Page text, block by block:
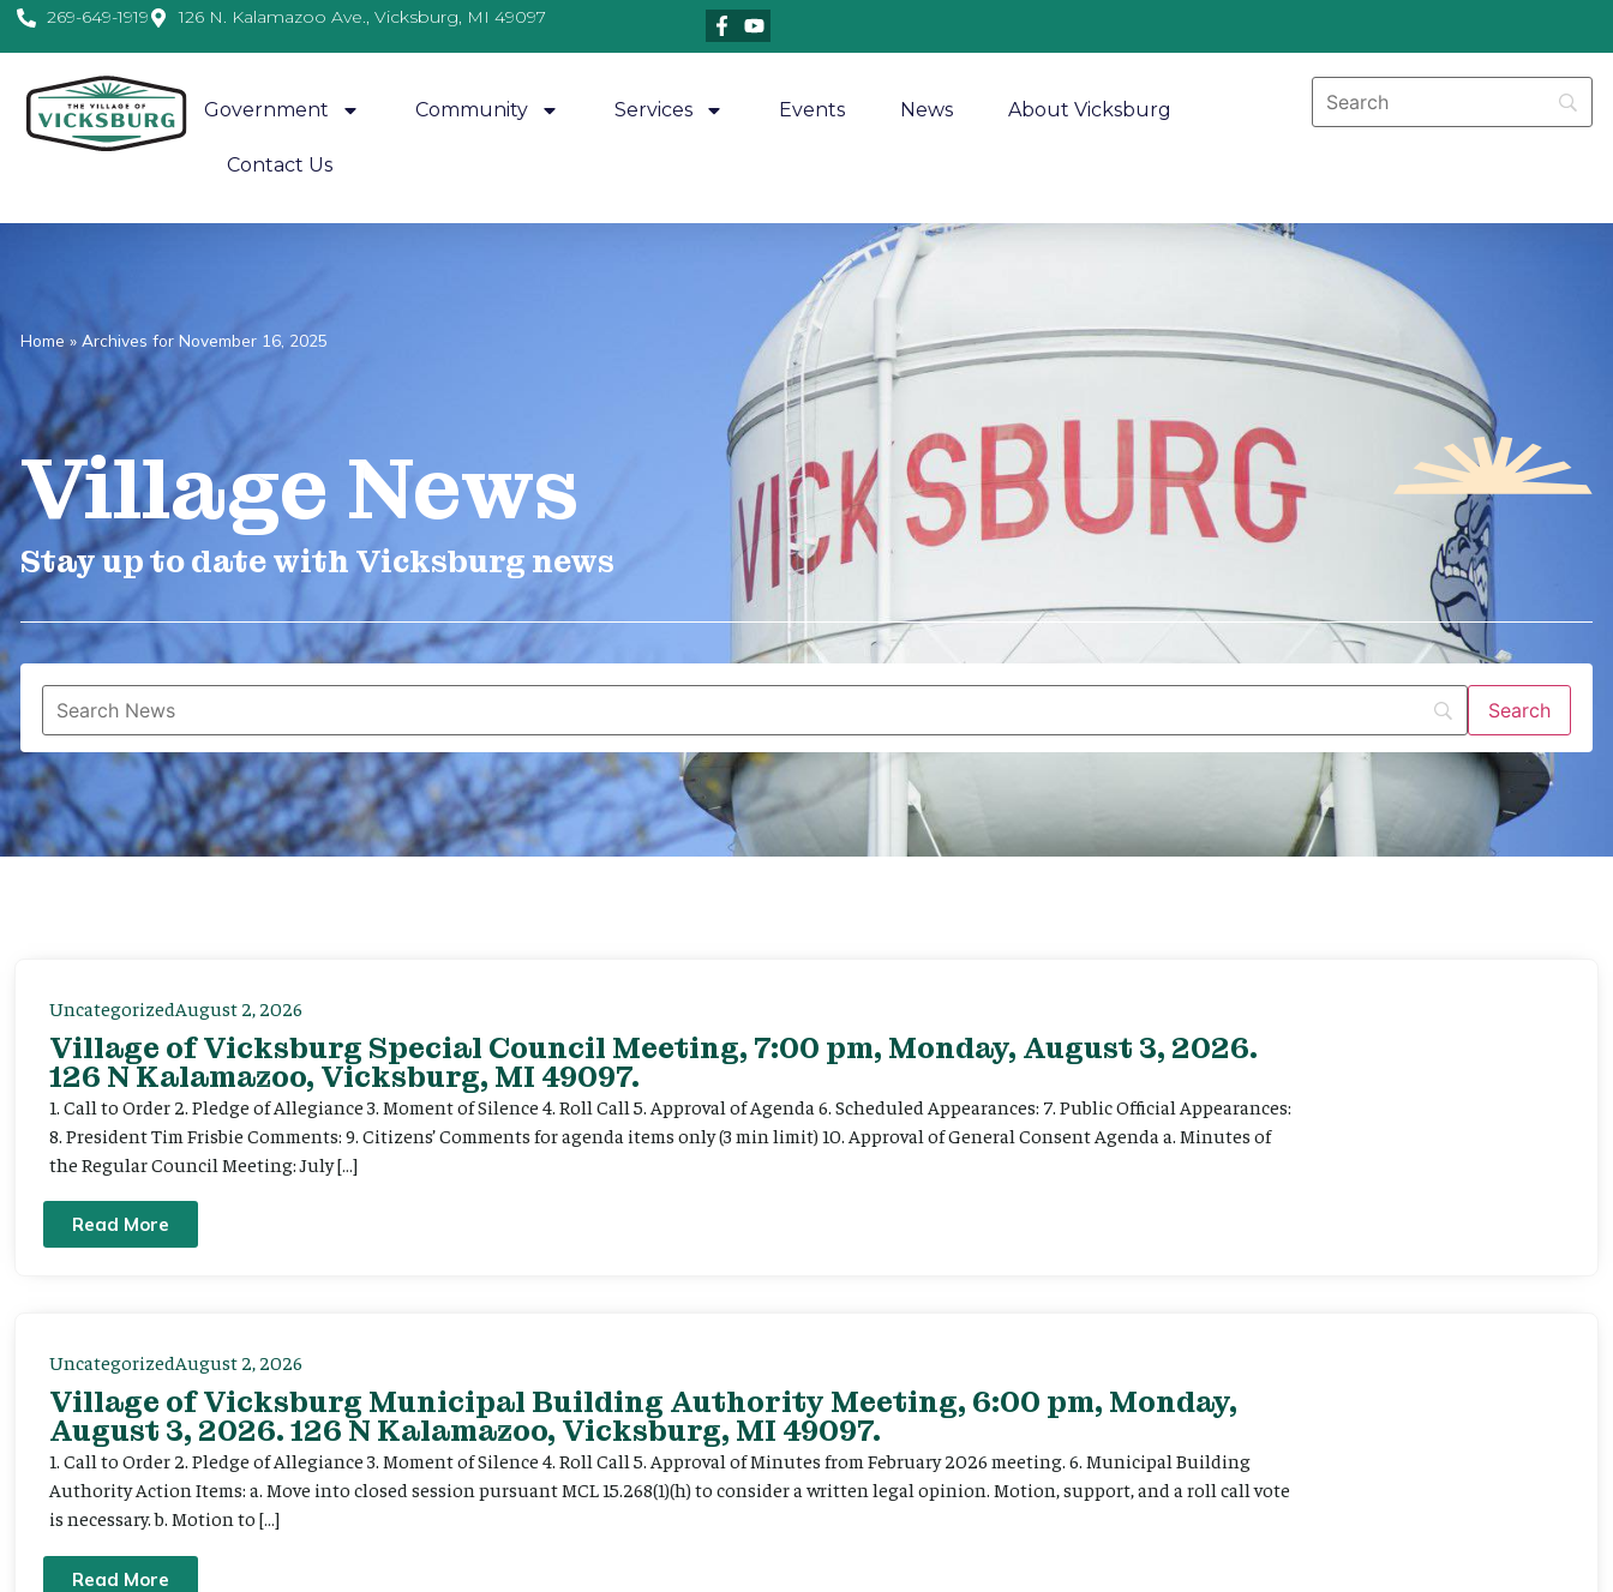
269-649-1919 126 N. Kalamazoo Ave., Vicksburg, MI 49097
Government Community Services Events News About Vicksburg
Contact Us
Home» Archives for November 16, 2025
Village News​
Stay up to date with Vicksburg news
UncategorizedAugust 2, 2026
Village of Vicksburg Special Council Meeting, 7:00 pm, Monday, August 3, 2026.
126 N Kalamazoo, Vicksburg, MI 49097.
1. Call to Order 2. Pledge of Allegiance 3. Moment of Silence 4. Roll Call 5. Approval of Agenda 6. Scheduled Appearances: 7. Public Official Appearances:
8. President Tim Frisbie Comments: 9. Citizens’ Comments for agenda items only (3 min limit) 10. Approval of General Consent Agenda a. Minutes of
the Regular Council Meeting: July […]
Read More
UncategorizedAugust 2, 2026
Village of Vicksburg Municipal Building Authority Meeting, 6:00 pm, Monday,
August 3, 2026. 126 N Kalamazoo, Vicksburg, MI 49097.
1. Call to Order 2. Pledge of Allegiance 3. Moment of Silence 4. Roll Call 5. Approval of Minutes from February 2026 meeting. 6. Municipal Building
Authority Action Items: a. Move into closed session pursuant MCL 15.268(1)(h) to consider a written legal opinion. Motion, support, and a roll call vote
is necessary. b. Motion to […]
Read More